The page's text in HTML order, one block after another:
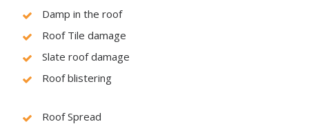
Damp in the roof
Roof Tile damage
Slate roof damage
Roof blistering
Roof Spread